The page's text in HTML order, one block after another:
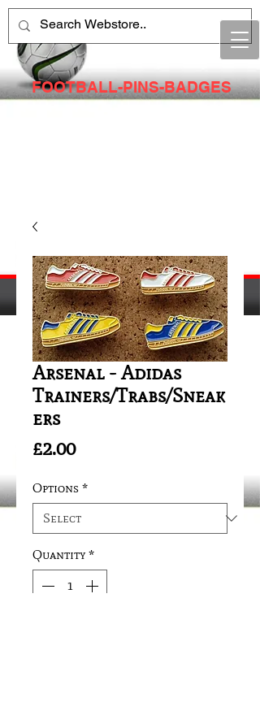
FOOTBALL-PINS-BADGES
Arsenal - Adidas
Trainers/Trabs/Sneak
ers
£2.00Price
Options *
Quantity *